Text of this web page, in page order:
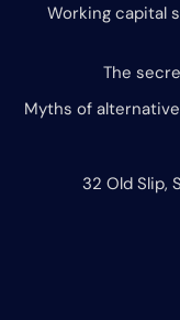
32 Old Slip,
Working capital
The
Myths of